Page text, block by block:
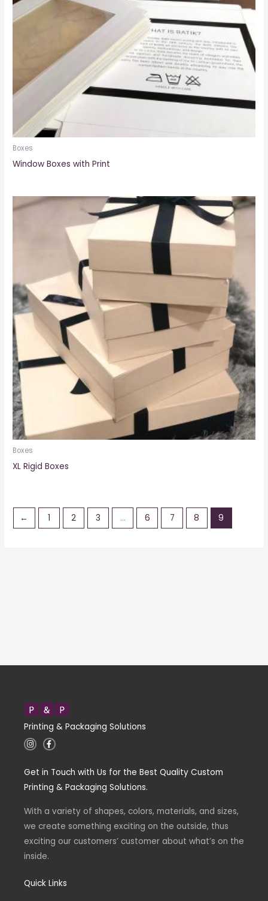
Boxes
Window Boxes with Print
Boxes
XL Rigid Boxes
← 1 2 3 … 6 7 8 9
Printing & Packaging Solutions
I
n
a
r
F
a
b
o
k
f
Get in Touch with Us for the Best Quality Custom
Printing & Packaging Solutions.
With a variety of shapes, colors, materials, and sizes,
we create something exciting on the outside, thus
exciting our customers’ customer about what’s on the
inside.
Quick Links